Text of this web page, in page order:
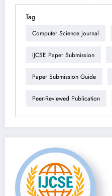
Tag
Computer Science Journal
IJCSE Paper Submission
Paper Submission Guide
Peer-Reviewed Publication